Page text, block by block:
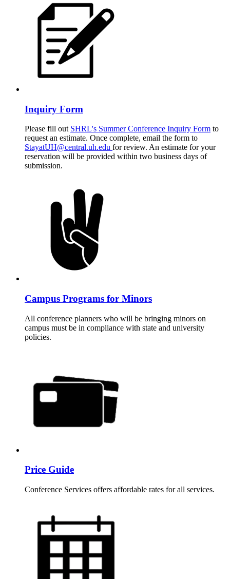
Inquiry Form
Please fill out SHRL's Summer Conference Inquiry Form to
request an estimate. Once complete, email the form to
StayatUH@central.uh.edu for review. An estimate for your
reservation will be provided within two business days of
submission.
Campus Programs for Minors
All conference planners who will be bringing minors on
campus must be in compliance with state and university
policies.
Price Guide
Conference Services offers affordable rates for all services.